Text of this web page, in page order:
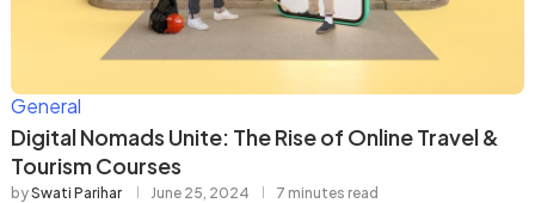
General
Digital Nomads Unite: The Rise of Online Travel &
Tourism Courses
bySwati Parihar June 25, 2024 7 minutes read